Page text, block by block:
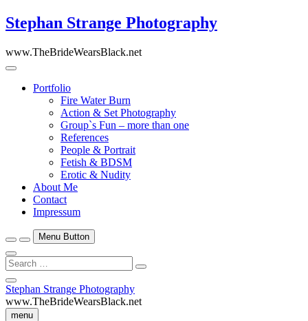
Skip
to
Stephan Strange Photography
www.TheBrideWearsBlack.net
Portfolio
Fire Water Burn
Action & Set Photography
Group`s Fun – more than one
References
People & Portrait
Fetish & BDSM
Erotic & Nudity
About Me
Contact
Impressum
Menu Button
Search
…
Close
Side
Menu
Stephan Strange Photography
www.TheBrideWearsBlack.net
menu